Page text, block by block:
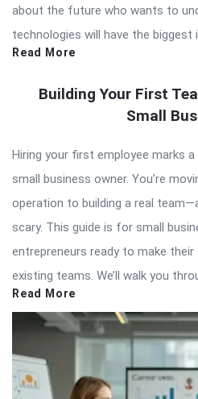
about the future who wants to
technologies will have the biggest
Read More
Building Your First
Small
Hiring your first employee marks
small business owner. You’re
operation to building a real
scary. This guide is for small
entrepreneurs ready to make
existing teams. We’ll walk you
Read More